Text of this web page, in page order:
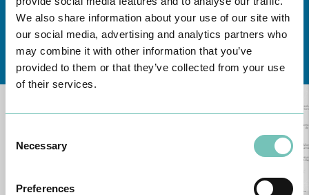
We also share information about your use of our site with
our social media, advertising and analytics partners who
may combine it with other information that you’ve
provided to them or that they’ve collected from your use
of their services.
Selection
Necessary
Preferences
Learn about all CUF Health Unitshere